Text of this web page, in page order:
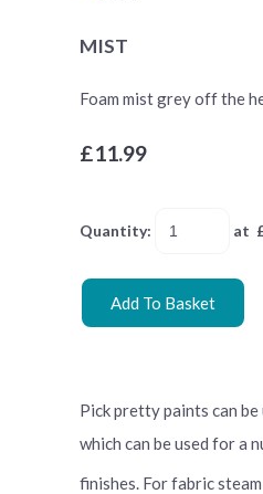
MIST
Foam mist grey off the
£11.99
Quantity: at
Add To Basket
Pick pretty paints can
which can be used for a
finishes. For fabric